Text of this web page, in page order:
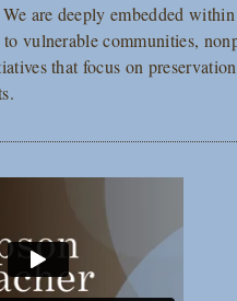
are deeply embedded
vulnerable communities,
that focus on